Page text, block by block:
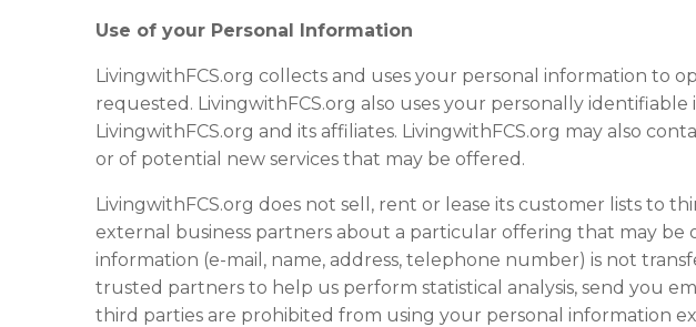
Use of your Personal Information
LivingwithFCS.org collects and uses your personal information to
requested. LivingwithFCS.org also uses your personally
LivingwithFCS.org and its affiliates. LivingwithFCS.org may also
or of potential new services that may be offered.
LivingwithFCS.org does not sell, rent or lease its customer lists to
external business partners about a particular offering that may
information (e-mail, name, address, telephone number) is not
trusted partners to help us perform statistical analysis, send you
third parties are prohibited from using your personal information